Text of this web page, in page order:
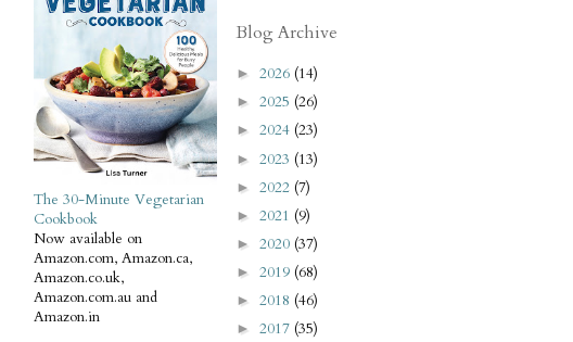
The 30-Minute Vegetarian
Cookbook
Now available on
Amazon.com, Amazon.ca,
Amazon.co.uk,
Amazon.com.au and
Amazon.in
Blog Archive
► 2026 (14)
► 2025 (26)
► 2024 (23)
► 2023 (13)
► 2022 (7)
► 2021 (9)
► 2020 (37)
► 2019 (68)
► 2018 (46)
► 2017 (35)